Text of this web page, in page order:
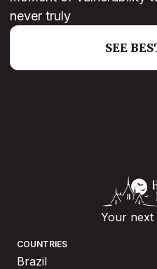
never truly
SEE
Your next
COUNTRIES
Brazil